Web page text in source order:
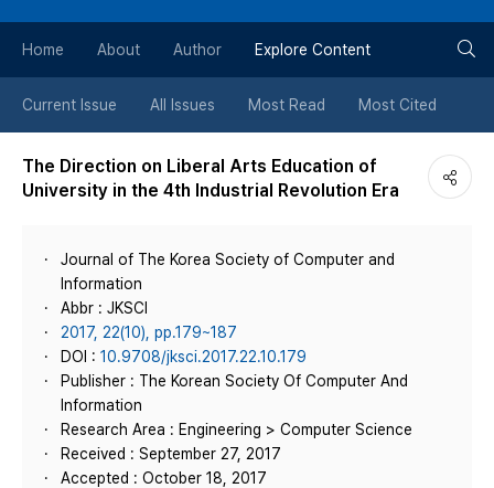
버
튼
Home About Author Explore Content
Current Issue All Issues Most Read Most Cited
The Direction on Liberal Arts Education of
University in the 4th Industrial Revolution Era
Journal of The Korea Society of Computer and
Information
Abbr : JKSCI
2017, 22(10), pp.179~187
DOI : 10.9708/jksci.2017.22.10.179
Publisher : The Korean Society Of Computer And
Information
Research Area : Engineering > Computer Science
Received : September 27, 2017
Accepted : October 18, 2017